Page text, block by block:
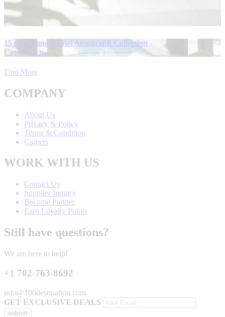
15 On Orange Hotel Autograph Collection
Cape Town
Find More
COMPANY
About Us
Privacy & Policy
Terms & Condition
Careers
WORK WITH US
Contact Us
Supplier Inquiry
Become Partner
Earn Loyalty Points
Still have questions?
We are here to help!
+1 702-763-8692
info@100destination.com
GET EXCLUSIVE DEALS